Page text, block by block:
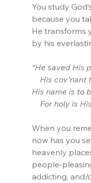
You study
because you
He transforms
by his
“He saved His
His cov’nant
His name is to
For holy is
When you
now has you
heavenly
people-
addicting,